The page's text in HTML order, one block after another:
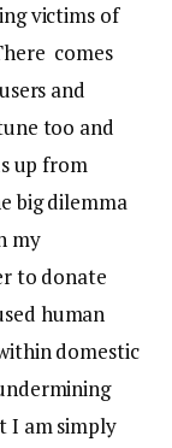
victims of
comes
and
too and
up from
big dilemma
my
to donate
human
domestic
I am simply